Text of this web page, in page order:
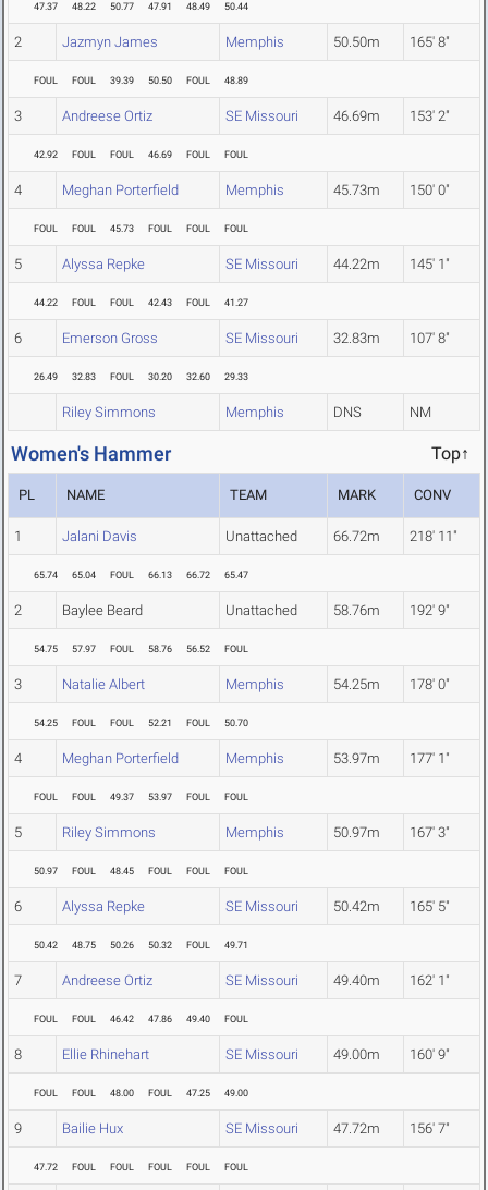
47.37 48.22 50.77 47.91 48.49 50.44
2 Jazmyn James Memphis 50.50m 165' 8"
FOUL FOUL 39.39 50.50 FOUL 48.89
3 Andreese Ortiz SE Missouri 46.69m 153' 2"
42.92 FOUL FOUL 46.69 FOUL FOUL
4 Meghan Porterfield Memphis 45.73m 150' 0"
FOUL FOUL 45.73 FOUL FOUL FOUL
5 Alyssa Repke SE Missouri 44.22m 145' 1"
44.22 FOUL FOUL 42.43 FOUL 41.27
6 Emerson Gross SE Missouri 32.83m 107' 8"
26.49 32.83 FOUL 30.20 32.60 29.33
Riley Simmons Memphis DNS NM
Women's Hammer Top↑
PL NAME TEAM MARK CONV
1 Jalani Davis Unattached 66.72m 218' 11"
65.74 65.04 FOUL 66.13 66.72 65.47
2 Baylee Beard Unattached 58.76m 192' 9"
54.75 57.97 FOUL 58.76 56.52 FOUL
3 Natalie Albert Memphis 54.25m 178' 0"
54.25 FOUL FOUL 52.21 FOUL 50.70
4 Meghan Porterfield Memphis 53.97m 177' 1"
FOUL FOUL 49.37 53.97 FOUL FOUL
5 Riley Simmons Memphis 50.97m 167' 3"
50.97 FOUL 48.45 FOUL FOUL FOUL
6 Alyssa Repke SE Missouri 50.42m 165' 5"
50.42 48.75 50.26 50.32 FOUL 49.71
7 Andreese Ortiz SE Missouri 49.40m 162' 1"
FOUL FOUL 46.42 47.86 49.40 FOUL
8 Ellie Rhinehart SE Missouri 49.00m 160' 9"
FOUL FOUL 48.00 FOUL 47.25 49.00
9 Bailie Hux SE Missouri 47.72m 156' 7"
47.72 FOUL FOUL FOUL FOUL FOUL